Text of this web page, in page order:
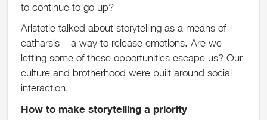
to continue to go up?
Aristotle talked about storytelling as a means of
catharsis – a way to release emotions. Are we
letting some of these opportunities escape us? Our
culture and brotherhood were built around social
interaction.
How to make storytelling a priority